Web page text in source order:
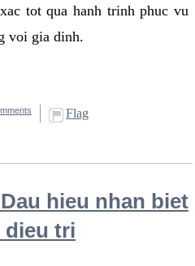
tot qua hanh trinh phuc vu
voi gia dinh.
Flag
hieu nhan biet
dieu tri